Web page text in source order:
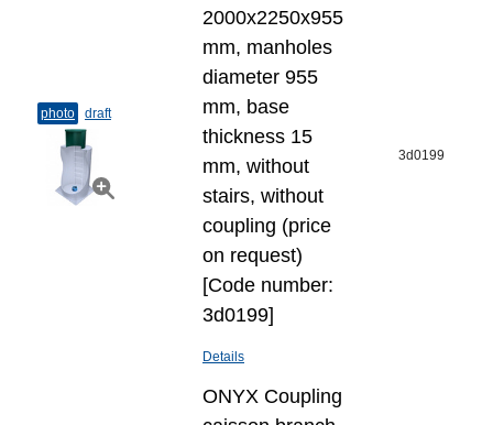
photo draft
2000x2250x955
mm, manholes
diameter 955
mm, base
thickness 15
mm, without
stairs, without
coupling (price
on request)
[Code number:
3d0199]
Details
3d0199
ONYX Coupling